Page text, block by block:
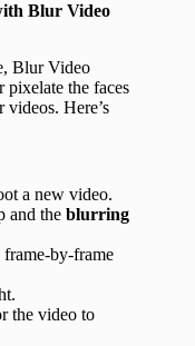
Blur Video
Blur Video
the faces
Here’s
a new video.
and the blurring
frame-by-frame
the video to